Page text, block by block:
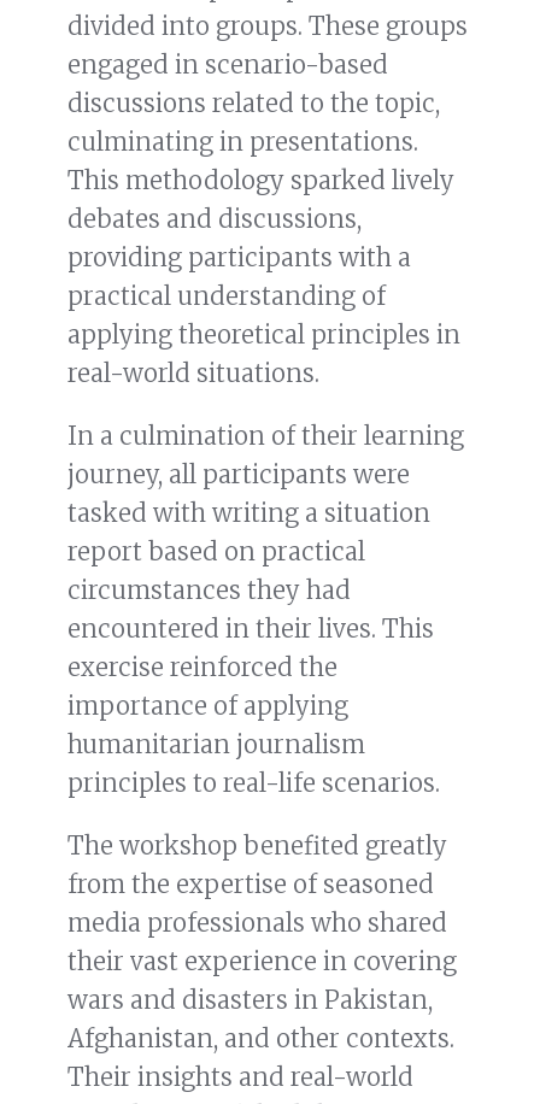
divided into groups. These groups
engaged in scenario-based
discussions related to the topic,
culminating in presentations.
This methodology sparked lively
debates and discussions,
providing participants with a
practical understanding of
applying theoretical principles in
real-world situations.
In a culmination of their learning
journey, all participants were
tasked with writing a situation
report based on practical
circumstances they had
encountered in their lives. This
exercise reinforced the
importance of applying
humanitarian journalism
principles to real-life scenarios.
The workshop benefited greatly
from the expertise of seasoned
media professionals who shared
their vast experience in covering
wars and disasters in Pakistan,
Afghanistan, and other contexts.
Their insights and real-world